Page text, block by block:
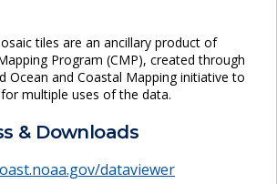
tiles are an ancillary product of
Program (CMP), created through
Ocean and Coastal Mapping initiative to
multiple uses of the data.
& Downloads
dataviewer